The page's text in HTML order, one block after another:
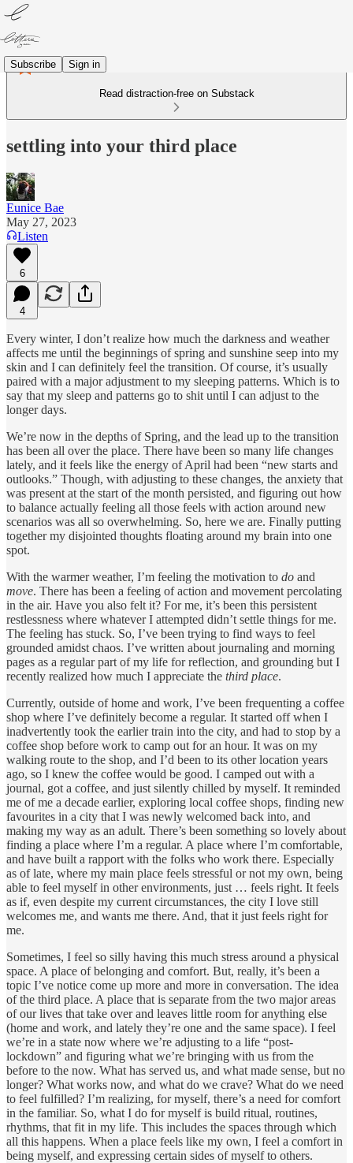
Subscribe Sign in
Read distraction-free on Substack
settling into your third place
Eunice Bae
May 27, 2023
Listen
6
4
Every winter, I don’t realize how much the darkness and weather
affects me until the beginnings of spring and sunshine seep into my
skin and I can definitely feel the transition. Of course, it’s usually
paired with a major adjustment to my sleeping patterns. Which is to
say that my sleep and patterns go to shit until I can adjust to the
longer days.
We’re now in the depths of Spring, and the lead up to the transition
has been all over the place. There have been so many life changes
lately, and it feels like the energy of April had been “new starts and
outlooks.” Though, with adjusting to these changes, the anxiety that
was present at the start of the month persisted, and figuring out how
to balance actually feeling all those feels with action around new
scenarios was all so overwhelming. So, here we are. Finally putting
together my disjointed thoughts floating around my brain into one
spot.
With the warmer weather, I’m feeling the motivation to do and
move. There has been a feeling of action and movement percolating
in the air. Have you also felt it? For me, it’s been this persistent
restlessness where whatever I attempted didn’t settle things for me.
The feeling has stuck. So, I’ve been trying to find ways to feel
grounded amidst chaos. I’ve written about journaling and morning
pages as a regular part of my life for reflection, and grounding but I
recently realized how much I appreciate the third place.
Currently, outside of home and work, I’ve been frequenting a coffee
shop where I’ve definitely become a regular. It started off when I
inadvertently took the earlier train into the city, and had to stop by a
coffee shop before work to camp out for an hour. It was on my
walking route to the shop, and I’d been to its other location years
ago, so I knew the coffee would be good. I camped out with a
journal, got a coffee, and just silently chilled by myself. It reminded
me of me a decade earlier, exploring local coffee shops, finding new
favourites in a city that I was newly welcomed back into, and
making my way as an adult. There’s been something so lovely about
finding a place where I’m a regular. A place where I’m comfortable,
and have built a rapport with the folks who work there. Especially
as of late, where my main place feels stressful or not my own, being
able to feel myself in other environments, just … feels right. It feels
as if, even despite my current circumstances, the city I love still
welcomes me, and wants me there. And, that it just feels right for
me.
Sometimes, I feel so silly having this much stress around a physical
space. A place of belonging and comfort. But, really, it’s been a
topic I’ve notice come up more and more in conversation. The idea
of the third place. A place that is separate from the two major areas
of our lives that take over and leaves little room for anything else
(home and work, and lately they’re one and the same space). I feel
we’re in a state now where we’re adjusting to a life “post-
lockdown” and figuring what we’re bringing with us from the
before to the now. What has served us, and what made sense, but no
longer? What works now, and what do we crave? What do we need
to feel fulfilled? I’m realizing, for myself, there’s a need for comfort
in the familiar. So, what I do for myself is build ritual, routines,
rhythms, that fit in my life. This includes the spaces through which
all this happens. When a place feels like my own, I feel a comfort in
being myself, and expressing certain sides of myself to others.